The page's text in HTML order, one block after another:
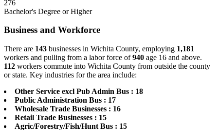
276
Bachelor's Degree or Higher
Business and Workforce
There are 143 businesses in Wichita County, employing 1,181
workers and pulling from a labor force of940 age 16 and above.
112 workers commute into Wichita County from outside the county
or state. Key industries for the area include:
Other Service excl Pub Admin Bus : 18
Public Administration Bus : 17
Wholesale Trade Businesses : 16
Retail Trade Businesses : 15
Agric/Forestry/Fish/Hunt Bus : 15